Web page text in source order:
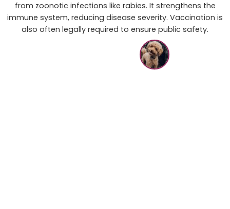
from zoonotic infections like rabies. It strengthens the
immune system, reducing disease severity. Vaccination is
also often legally required to ensure public safety.